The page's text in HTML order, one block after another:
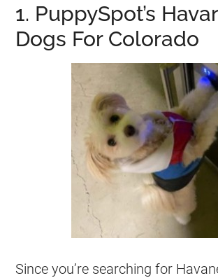
1. PuppySpot’s
Dogs For Colorado
Since you’re searching for